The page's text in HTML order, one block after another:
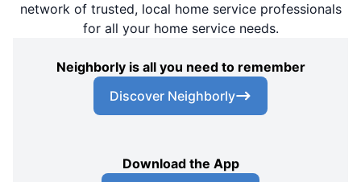
network of trusted, local home service professionals
for all your home service needs.
Neighborly is all you need to remember
Discover Neighborly
Download the App